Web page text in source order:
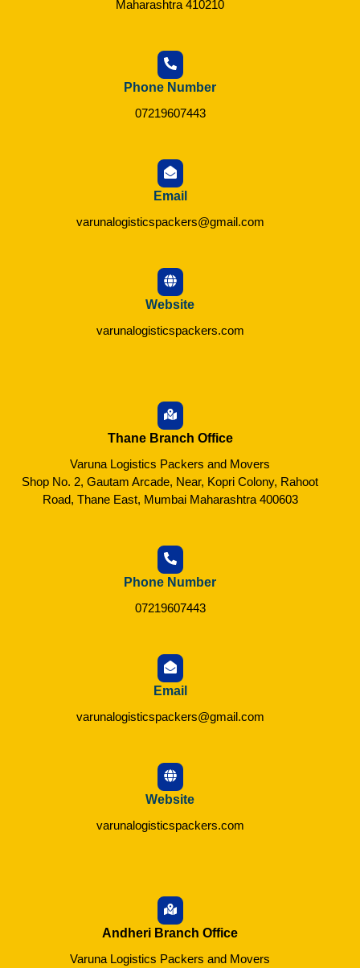
Maharashtra 410210
Phone Number
07219607443
Email
varunalogisticspackers@gmail.com
Website
varunalogisticspackers.com
Thane Branch Office
Varuna Logistics Packers and Movers
Shop No. 2, Gautam Arcade, Near, Kopri Colony, Rahoot
Road, Thane East, Mumbai Maharashtra 400603
Phone Number
07219607443
Email
varunalogisticspackers@gmail.com
Website
varunalogisticspackers.com
Andheri Branch Office
Varuna Logistics Packers and Movers